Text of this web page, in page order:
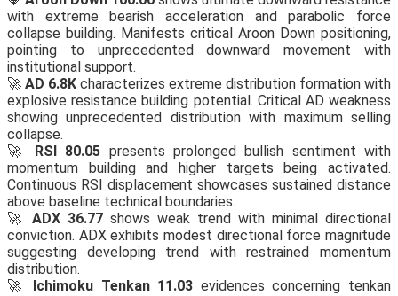
with extreme bearish acceleration and parabolic force
collapse building. Manifests critical Aroon Down positioning,
pointing to unprecedented downward movement with
institutional support.
🚀 AD 6.8K characterizes extreme distribution formation with
explosive resistance building potential. Critical AD weakness
showing unprecedented distribution with maximum selling
collapse.
🚀 RSI 80.05 presents prolonged bullish sentiment with
momentum building and higher targets being activated.
Continuous RSI displacement showcases sustained distance
above baseline technical boundaries.
🚀 ADX 36.77 shows weak trend with minimal directional
conviction. ADX exhibits modest directional force magnitude
suggesting developing trend with restrained momentum
distribution.
🚀 Ichimoku Tenkan 11.03 evidences concerning tenkan